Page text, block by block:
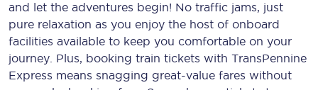
and let the adventures begin! No traffic jams, just
pure relaxation as you enjoy the host of onboard
facilities available to keep you comfortable on your
journey. Plus, booking train tickets with TransPennine
Express means snagging great-value fares without